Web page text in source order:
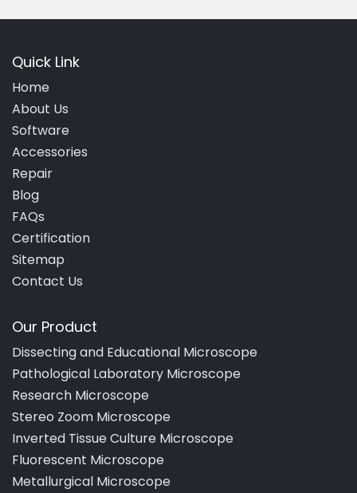
Quick Link
Home
About Us
Software
Accessories
Repair
Blog
FAQs
Certification
Sitemap
Contact Us
Our Product
Dissecting and Educational Microscope
Pathological Laboratory Microscope
Research Microscope
Stereo Zoom Microscope
Inverted Tissue Culture Microscope
Fluorescent Microscope
Metallurgical Microscope